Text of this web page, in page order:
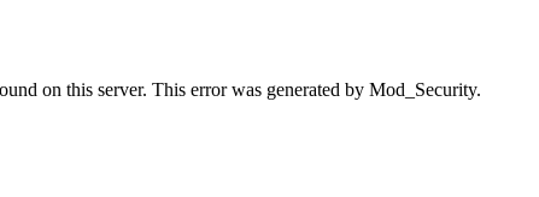
on this server. This error was generated by Mod_Security.